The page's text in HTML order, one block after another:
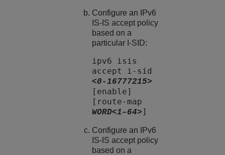
Configure an IPv6
IS-IS accept policy
based on a
particular I-SID:
ipv6 isis
accept i-sid
<0-16777215>
[enable]
[route-map
WORD<1–64>]
Configure an IPv6
IS-IS accept policy
based on a